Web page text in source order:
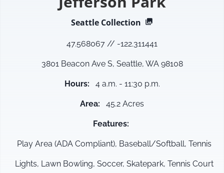
Seattle Collection
47.568067 // -122.311441
3801 Beacon Ave S, Seattle, WA 98108
Hours: 4 a.m. - 11:30 p.m.
Area: 45.2 Acres
Features:
Play Area (ADA Compliant), Baseball/Softball, Tennis
Lights, Lawn Bowling, Soccer, Skatepark, Tennis Court